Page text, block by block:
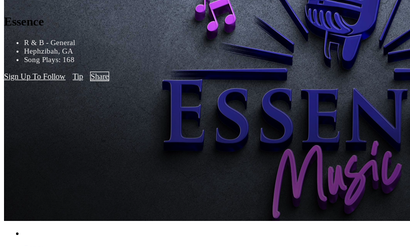
Essence
R & B - General
Hephzibah, GA
Song Plays: 168
Sign Up To Follow Tip Share